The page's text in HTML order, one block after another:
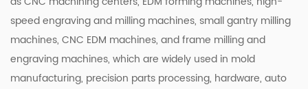
speed engraving and milling machines, small gantry milling
machines, CNC EDM machines, and frame milling and
engraving machines, which are widely used in mold
manufacturing, precision parts processing, hardware, auto